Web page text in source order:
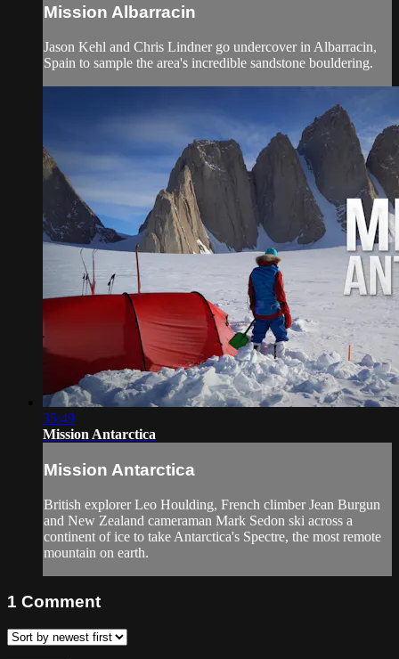
Mission Albarracin
Jason Kehl and Chris Lindner go undercover in Albarracin,
Spain to sample the area's incredible sandstone bouldering.
35:49
Mission Antarctica
Mission Antarctica
British explorer Leo Houlding, French climber Jean Burgun
and New Zealand cameraman Mark Sedon ski across a
continent of ice to take Antarctica's Spectre, the most remote
mountain on earth.
1 Comment